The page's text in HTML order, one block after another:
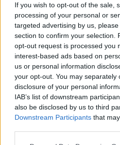
If you wish to opt-out of the sale,
processing of your personal or
targeted advertising by us,
section to confirm your selection.
opt-out request is processed you
interest-based ads based on
us or personal information
your opt-out. You may separately
disclosure of your personal
IAB’s list of downstream
also be disclosed by us to third
Downstream Participants that